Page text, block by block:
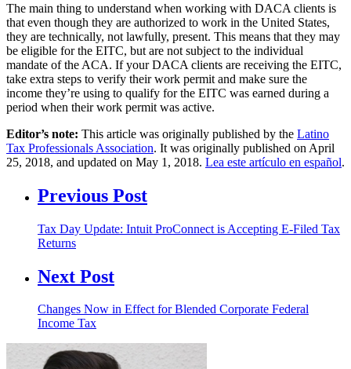
The main thing to understand when working with DACA clients is
that even though they are authorized to work in the United States,
they are technically, not lawfully, present. This means that they may
be eligible for the EITC, but are not subject to the individual
mandate of the ACA. If your DACA clients are receiving the EITC,
take extra steps to verify their work permit and make sure the
income they’re using to qualify for the EITC was earned during a
period when their work permit was active.
Editor’s note: This article was originally published by the Latino
Tax Professionals Association. It was originally published on April
25, 2018, and updated on May 1, 2018. Lea este artículo en español.
Previous Post
Tax Day Update: Intuit ProConnect is Accepting E-Filed Tax
Returns
Next Post
Changes Now in Effect for Blended Corporate Federal
Income Tax